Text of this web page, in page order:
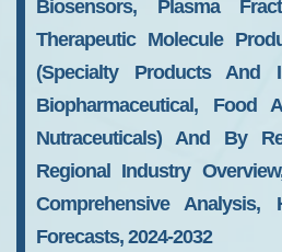
Biosensors, Plasma
Therapeutic Molecule
(specialty Products And
Biopharmaceutical, Food
Nutraceuticals) And By
Regional Industry
Comprehensive Analysis,
Forecasts, 2024-2032